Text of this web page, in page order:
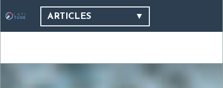
ARTICLES